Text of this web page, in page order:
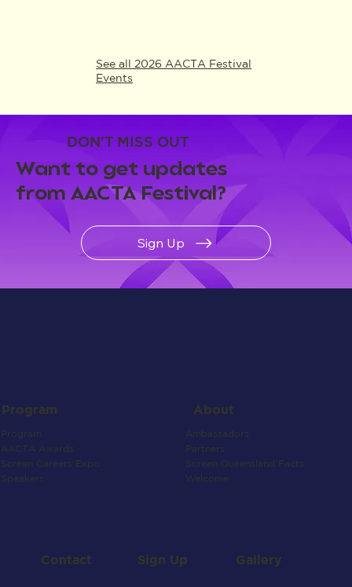
See all 2026 AACTA Festival
Events
DON'T MISS OUT
Want to get updates
from AACTA Festival?
Sign Up
Program
Program
AACTA Awards
Screen Careers Expo
Speakers
About
Ambassadors
Partners
Screen Queensland Facts
Welcome
Contact Sign Up Gallery